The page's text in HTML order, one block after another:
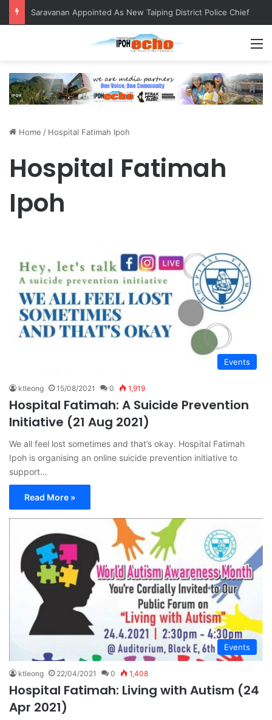
Saravanan Appointed As New Taiping District Police Chief
Home / Hospital Fatimah Ipoh
Hospital Fatimah
Ipoh
Events
ktleong 15/08/2021 0 1,919
Hospital Fatimah: A Suicide Prevention
Initiative (21 Aug 2021)
We all feel lost sometimes and that’s okay. Hospital Fatimah
Ipoh is organising an online suicide prevention initiative to
support…
Read More »
Events
ktleong 22/04/2021 0 1,408
Hospital Fatimah: Living with Autism (24
Apr 2021)